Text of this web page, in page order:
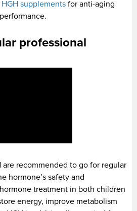
supplements for anti-aging
professional
are recommended to go for regular
hormone’s safety and
treatment in both children
energy, improve metabolism